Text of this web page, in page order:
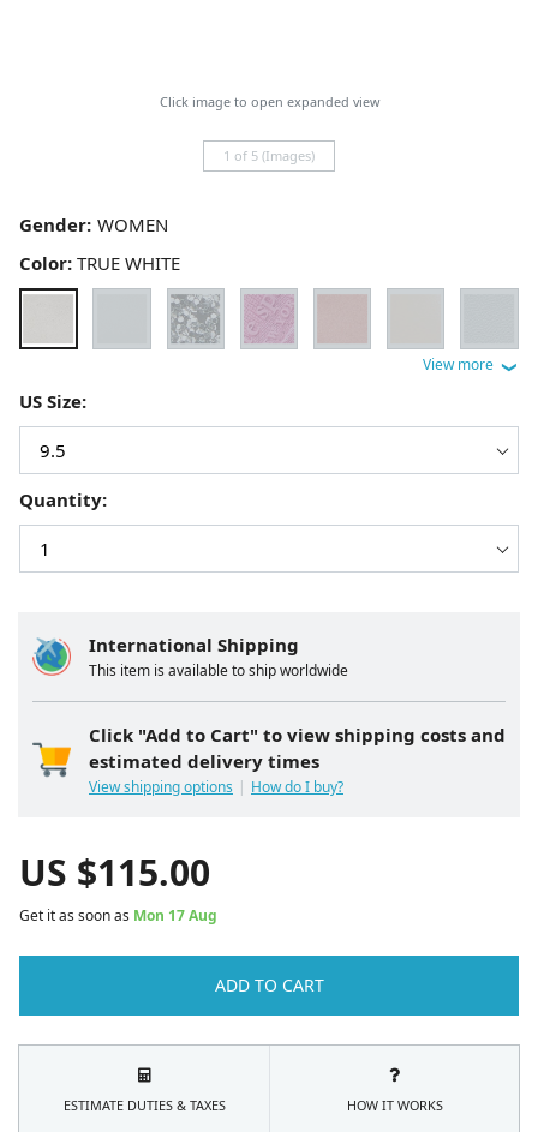
Click image to open expanded view
1 of 5 (Images)
International Shipping
This item is available to ship worldwide
Click "Add to Cart" to view shipping costs and
estimated delivery times
View shipping options How do I buy?
Gender:
US Size:
Color: TRUE WHITE
Quantity:
US $115.00
Get it as soon as Mon 17 Aug
ADD TO CART
ESTIMATE DUTIES & TAXES HOW IT WORKS